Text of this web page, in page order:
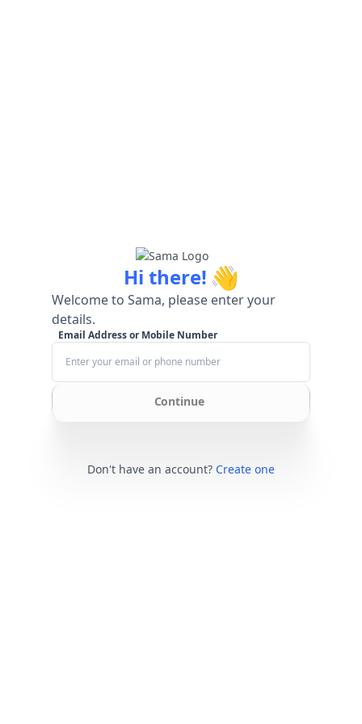
Hi there! 👋
Welcome to Sama, please enter your
details.
Email Address or Mobile Number
Continue
Don't have an account? Create one